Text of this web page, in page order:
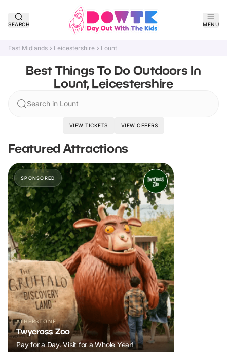
SEARCH MENU
East Midlands Leicestershire Lount
Best Things To Do Outdoors In
Lount, Leicestershire
Search in Lount
VIEW TICKETS VIEW OFFERS
Featured Attractions
SPONSORED
ATHERSTONE
Twycross Zoo
Pay for a Day. Visit for a Whole Year!